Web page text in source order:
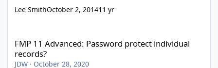
Lee SmithOctober 2, 201411 yr
FMP 11 Advanced: Password protect individual
records?
JDW · October 28, 2020